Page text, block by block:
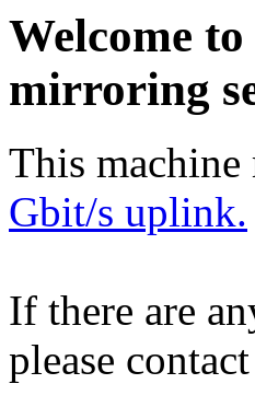
Welcome to
mirroring
This
Gbit/s uplink.
If there are
please